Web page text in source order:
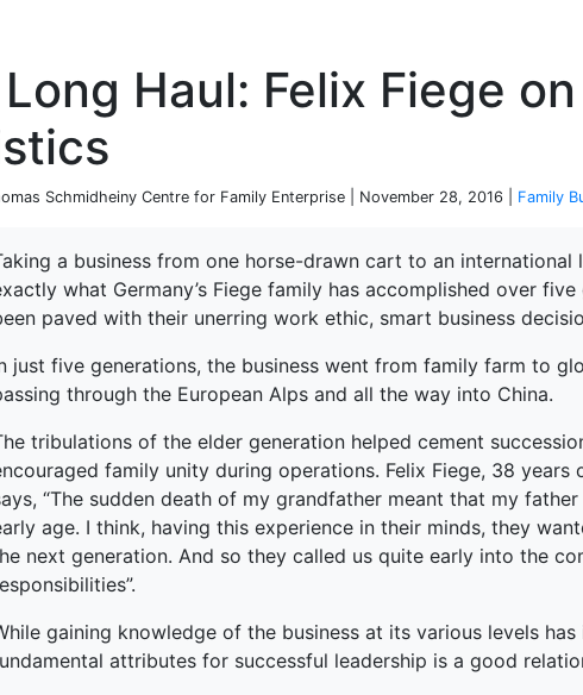
Haul: Felix Fiege
Schmidheiny Centre for Family Enterprise | November 28, 2016 | Family
Enterprise
Economy (SRITNE)
a business from one horse-drawn cart to an
what Germany’s Fiege family has accomplished over
paved with their unerring work ethic, smart business
just five generations, the business went from family farm to
through the European Alps and all the way into China.
tribulations of the elder generation helped cement
family unity during operations. Felix Fiege, 38
“The sudden death of my grandfather meant that my
age. I think, having this experience in their minds, they
next generation. And so they called us quite early into the
gaining knowledge of the business at its various levels
attributes for successful leadership is a good